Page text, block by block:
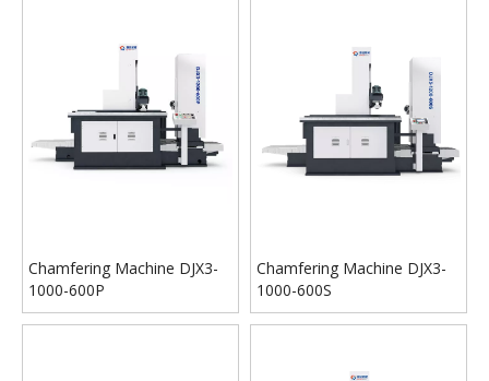
Chamfering Machine DJX3-
1000-600P
Chamfering Machine DJX3-
1000-600S